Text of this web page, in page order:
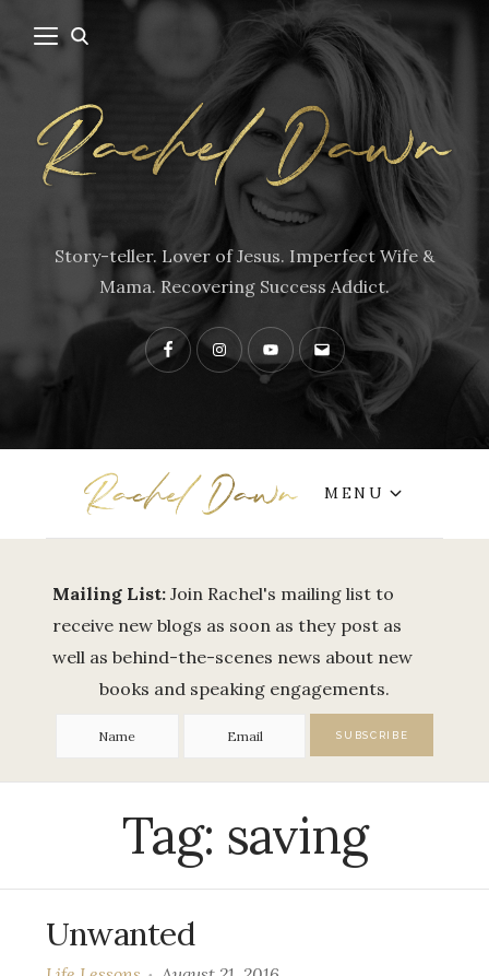
Story-teller. Lover of Jesus. Imperfect Wife &
Mama. Recovering Success Addict.
FacebookInstagramYouTubeContact
MENU
Mailing List: Join Rachel's mailing list to
receive new blogs as soon as they post as
well as behind-the-scenes news about new
books and speaking engagements.
Tag: saving
Unwanted